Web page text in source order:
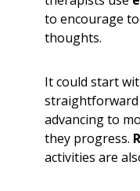
to encourage
thoughts.
It could start
straightforward
advancing to
they progress.
activities are